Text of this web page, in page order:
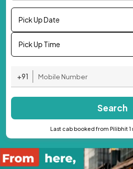
Pick Up Date
Pick Up Time
+91
Search
Last cab booked from Pilibhit 1